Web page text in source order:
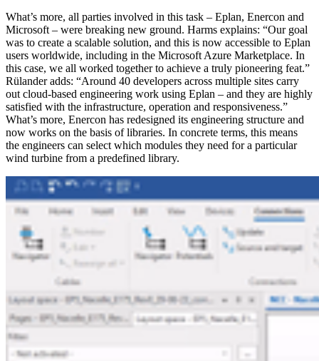
What’s more, all parties involved in this task – Eplan, Enercon and
Microsoft – were breaking new ground. Harms explains: “Our goal
was to create a scalable solution, and this is now accessible to Eplan
users worldwide, including in the Microsoft Azure Marketplace. In
this case, we all worked together to achieve a truly pioneering feat.”
Rülander adds: “Around 40 developers across multiple sites carry
out cloud-based engineering work using Eplan – and they are highly
satisfied with the infrastructure, operation and responsiveness.”
What’s more, Enercon has redesigned its engineering structure and
now works on the basis of libraries. In concrete terms, this means
the engineers can select which modules they need for a particular
wind turbine from a predefined library.